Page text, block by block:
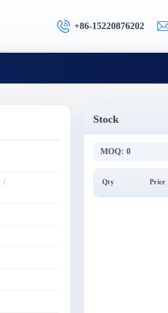
+86-15220876202
/
Stock
MOQ: 0
Qty Price